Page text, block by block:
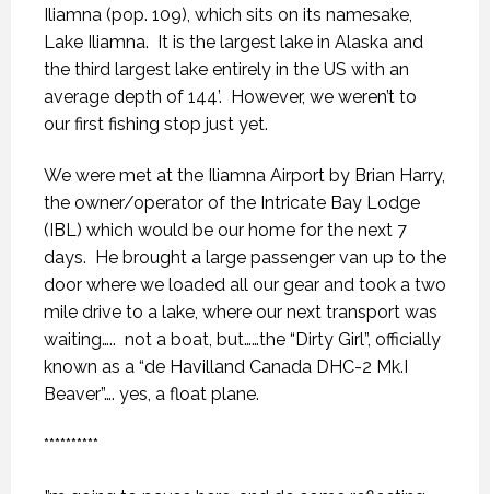
Iliamna (pop. 109), which sits on its namesake,
Lake Iliamna. It is the largest lake in Alaska and
the third largest lake entirely in the US with an
average depth of 144’. However, we weren’t to
our first fishing stop just yet.
We were met at the Iliamna Airport by Brian Harry,
the owner/operator of the Intricate Bay Lodge
(IBL) which would be our home for the next 7
days. He brought a large passenger van up to the
door where we loaded all our gear and took a two
mile drive to a lake, where our next transport was
waiting….. not a boat, but……the “Dirty Girl”, officially
known as a “de Havilland Canada DHC-2 Mk.I
Beaver”…. yes, a float plane.
**********